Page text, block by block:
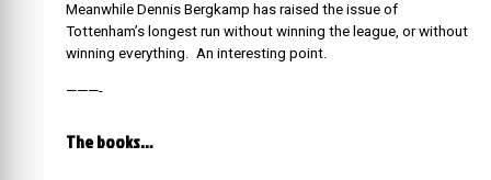
Meanwhile Dennis Bergkamp has raised the issue of
Tottenham’s longest run without winning the league, or without
winning everything. An interesting point.
———-
The books…